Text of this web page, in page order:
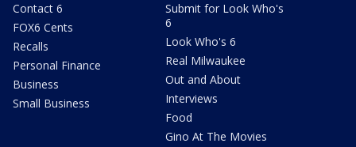
Contact 6
FOX6 Cents
Recalls
Personal Finance
Business
Small Business
Submit for Look Who's
6
Look Who's 6
Real Milwaukee
Out and About
Interviews
Food
Gino At The Movies